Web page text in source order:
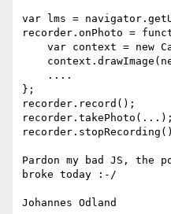
var lms =
recorder.onPhoto =
};
recorder.record();
recorder.takePhoto(...);
Pardon my bad JS, the
broke today :-/
Johannes Odland